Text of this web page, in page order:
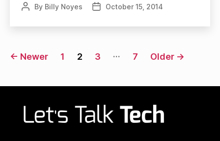
PostBy Billy Noyes
PostOctober 15, 2014
Posts
← Newer 1 2 3 … 7 Older →